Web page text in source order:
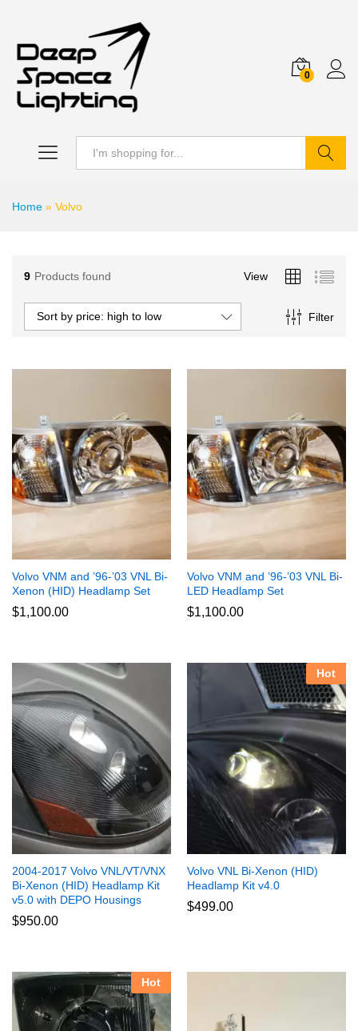
0
Home » Volvo
9 Products found View
Filter
Sort by price: high to low
Volvo VNM and ’96-’03 VNL Bi-
Xenon (HID) Headlamp Set
$1,100.00
Volvo VNM and ’96-’03 VNL Bi-
LED Headlamp Set
$1,100.00
2004-2017 Volvo VNL/VT/VNX
Bi-Xenon (HID) Headlamp Kit
v5.0 with DEPO Housings
$950.00
Hot
Volvo VNL Bi-Xenon (HID)
Headlamp Kit v4.0
$499.00
Hot